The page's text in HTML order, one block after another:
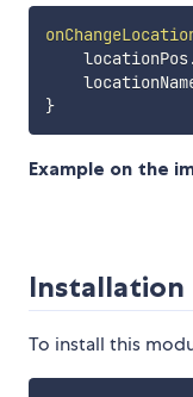
    locationPos
}
Example on the
Installation
To install this